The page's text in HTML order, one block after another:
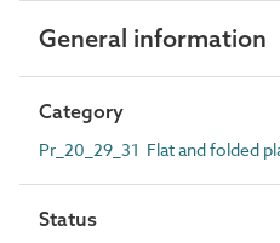
General information
Category
Pr_20_29_31 Flat and folded
Status